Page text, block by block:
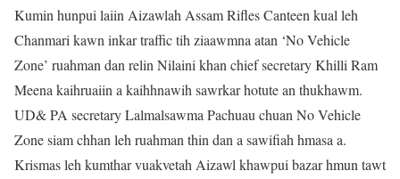
Kumin hunpui laiin Aizawlah Assam Rifles Canteen kual leh
Chanmari kawn inkar traffic tih ziaawmna atan ‘No Vehicle
Zone’ ruahman dan relin Nilaini khan chief secretary Khilli Ram
Meena kaihruaiin a kaihhnawih sawrkar hotute an thukhawm.
UD& PA secretary Lalmalsawma Pachuau chuan No Vehicle
Zone siam chhan leh ruahman thin dan a sawifiah hmasa a.
Krismas leh kumthar vuakvetah Aizawl khawpui bazar hmun tawt